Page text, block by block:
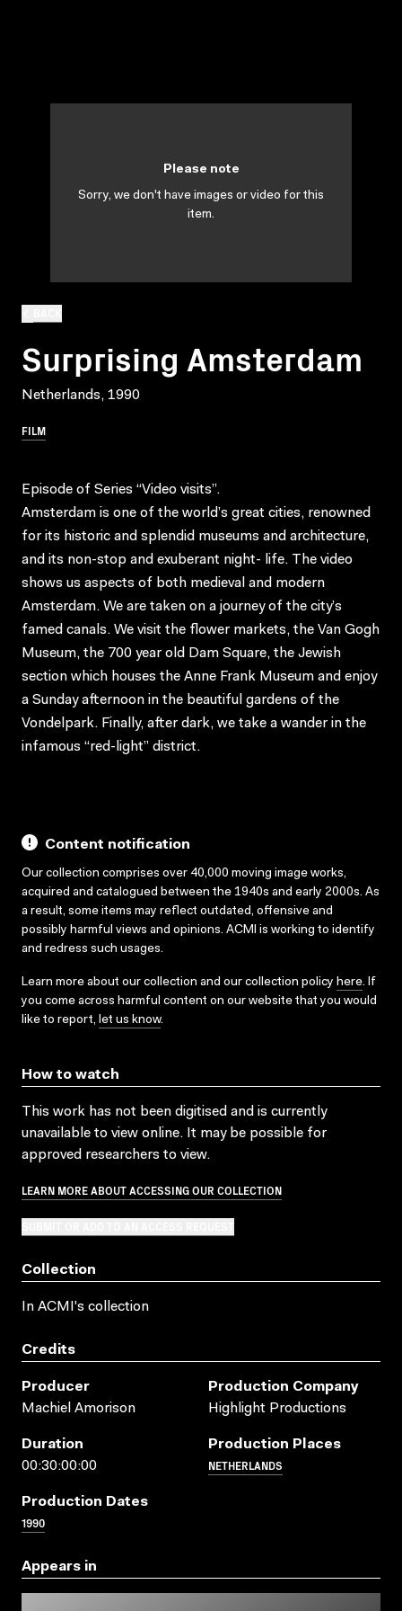
Surprising Amsterdam
Netherlands, 1990
FILM
Please note
Sorry, we don't have images or video for this
item.
Episode of Series “Video visits”.
Amsterdam is one of the world’s great cities, renowned
for its historic and splendid museums and architecture,
and its non-stop and exuberant night- life. The video
shows us aspects of both medieval and modern
Amsterdam. We are taken on a journey of the city’s
famed canals. We visit the flower markets, the Van Gogh
Museum, the 700 year old Dam Square, the Jewish
section which houses the Anne Frank Museum and enjoy
a Sunday afternoon in the beautiful gardens of the
Vondelpark. Finally, after dark, we take a wander in the
infamous “red-light” district.
Content notification
Our collection comprises over 40,000 moving image works,
acquired and catalogued between the 1940s and early 2000s. As
a result, some items may reflect outdated, offensive and
possibly harmful views and opinions. ACMI is working to identify
and redress such usages.
Learn more about our collection and our collection policy here. If
you come across harmful content on our website that you would
like to report, let us know.
How to watch
This work has not been digitised and is currently
unavailable to view online. It may be possible for
approved researchers to view.
LEARN MORE ABOUT ACCESSING OUR COLLECTION
Collection
In ACMI's collection
Credits
Producer
Machiel Amorison
Production Company
Highlight Productions
Duration
00:30:00:00
Production Places
NETHERLANDS
Production Dates
1990
Appears in